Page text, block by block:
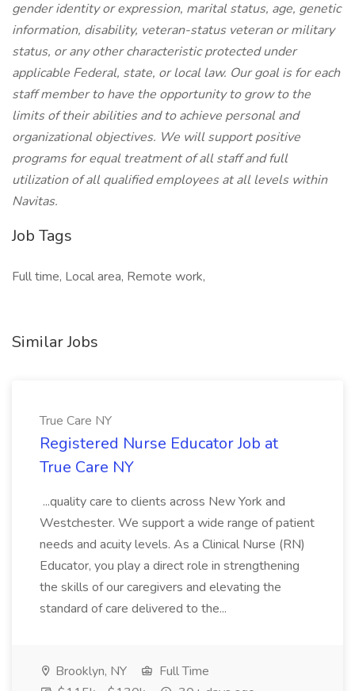
gender identity or expression, marital status, age, genetic
information, disability, veteran-status veteran or military
status, or any other characteristic protected under
applicable Federal, state, or local law. Our goal is for each
staff member to have the opportunity to grow to the
limits of their abilities and to achieve personal and
organizational objectives. We will support positive
programs for equal treatment of all staff and full
utilization of all qualified employees at all levels within
Navitas.
Job Tags
Full time, Local area, Remote work,
Similar Jobs
True Care NY
Registered Nurse Educator Job at
True Care NY
...quality care to clients across New York and
Westchester. We support a wide range of patient
needs and acuity levels. As a Clinical Nurse (RN)
Educator, you play a direct role in strengthening
the skills of our caregivers and elevating the
standard of care delivered to the...
Brooklyn, NY
Full Time